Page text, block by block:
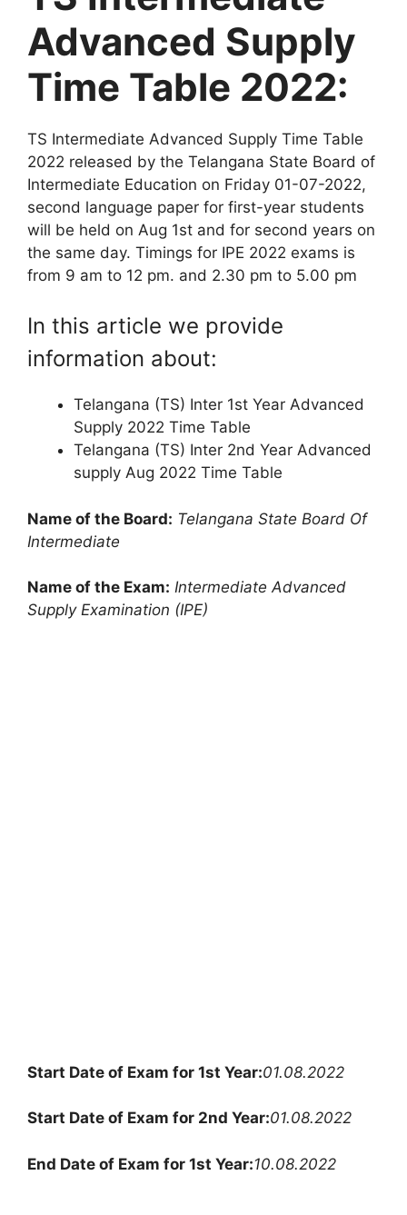
Advanced Supply
Time Table 2022:
TS Intermediate Advanced Supply Time Table
2022 released by the Telangana State Board of
Intermediate Education on Friday 01-07-2022,
second language paper for first-year students
will be held on Aug 1st and for second years on
the same day. Timings for IPE 2022 exams is
from 9 am to 12 pm. and 2.30 pm to 5.00 pm
In this article we provide
information about:
Telangana (TS) Inter 1st Year Advanced
Supply 2022 Time Table
Telangana (TS) Inter 2nd Year Advanced
supply Aug 2022 Time Table
Name of the Board: Telangana State Board Of
Intermediate
Name of the Exam: Intermediate Advanced
Supply Examination (IPE)
Start Date of Exam for 1st Year:01.08.2022
Start Date of Exam for 2nd Year:01.08.2022
End Date of Exam for 1st Year:10.08.2022